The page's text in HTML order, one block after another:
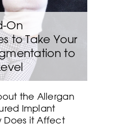
On
to Take Your
to
the Allergan
Implant
Does it Affect